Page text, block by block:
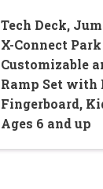
Tech Deck,
X-Connect
Customizable
Ramp Set with
Fingerboard,
Ages 6 and up